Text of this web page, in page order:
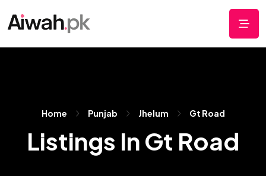
Home Punjab Jhelum Gt Road
Listings In Gt Road